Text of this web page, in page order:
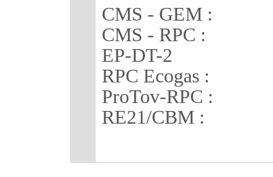
CMS - GEM : 2
CMS - RPC : 4
EP-DT-2 3 x
RPC Ecogas : 2
ProTov-RPC : 2
RE21/CBM : 1